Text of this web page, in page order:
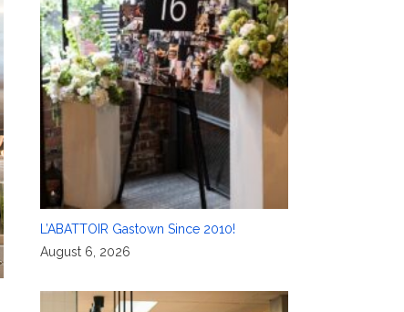
L’ABATTOIR Gastown Since 2010!
August 6, 2026